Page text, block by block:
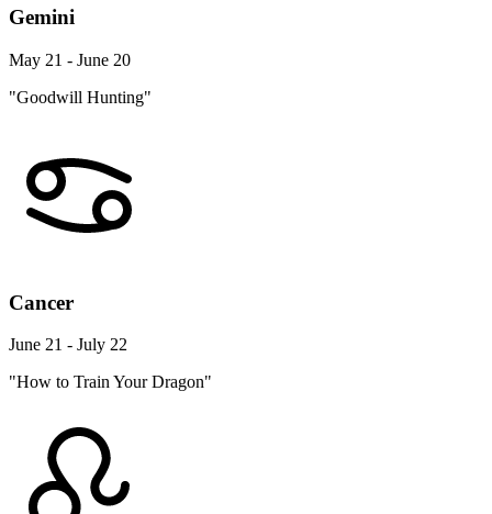
Gemini
May 21 - June 20
"Goodwill Hunting"
Cancer
June 21 - July 22
"How to Train Your Dragon"